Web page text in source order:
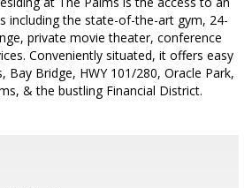
including the state-of-the-art gym, 24-
private movie theater, conference
Conveniently situated, it offers easy
Bay Bridge, HWY 101/280, Oracle Park,
& the bustling Financial District.